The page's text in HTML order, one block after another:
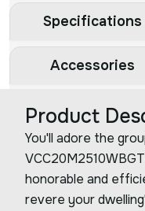
Specifications
Accessories
Product
You'll adore the
honorable and
revere your